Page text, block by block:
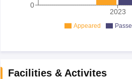
2023
0
Appeared
Facilities & Activites